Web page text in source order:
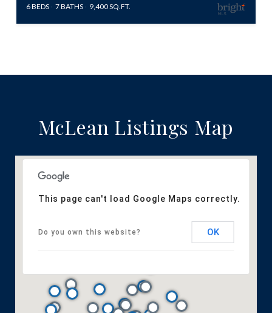
6 BEDS 7 BATHS 9,400 SQ.FT.
McLean Listings Map
This page can't load Google Maps correctly.
Do you own this website? OK